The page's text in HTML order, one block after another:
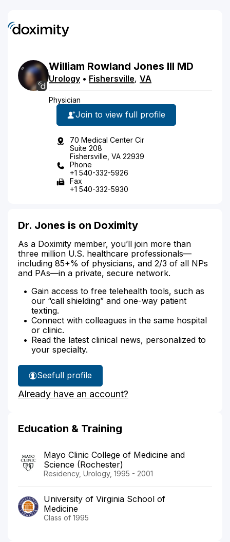
William Rowland Jones III MD
Urology • Fishersville, VA
Physician
Join to view full profile
70 Medical Center Cir
Suite 208
Fishersville, VA 22939
Phone
+1 540-332-5926
Fax
+1 540-332-5930
Dr. Jones is on Doximity
As a Doximity member, you’ll join more than
three million U.S. healthcare professionals—
including 85+% of physicians, and 2/3 of all NPs
and PAs—in a private, secure network.
Gain access to free telehealth tools, such as
our “call shielding” and one-way patient
texting.
Connect with colleagues in the same hospital
or clinic.
Read the latest clinical news, personalized to
your specialty.
See
Dr.
Jones'
full profile
Already have an account?
Education & Training
Mayo Clinic College of Medicine and
Science (Rochester)
Residency, Urology, 1995 - 2001
University of Virginia School of
Medicine
Class of 1995